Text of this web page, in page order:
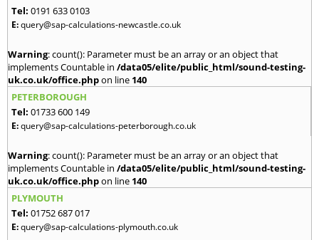
Tel: 0191 633 0103
E:query@sap-calculations-newcastle.co.uk
Warning: count(): Parameter must be an array or an object that
implements Countable in /data05/elite/public_html/sound-testing-
uk.co.uk/office.phpon line 140
PETERBOROUGH
Tel: 01733 600 149
E:query@sap-calculations-peterborough.co.uk
Warning: count(): Parameter must be an array or an object that
implements Countable in /data05/elite/public_html/sound-testing-
uk.co.uk/office.phpon line 140
PLYMOUTH
Tel: 01752 687 017
E:query@sap-calculations-plymouth.co.uk